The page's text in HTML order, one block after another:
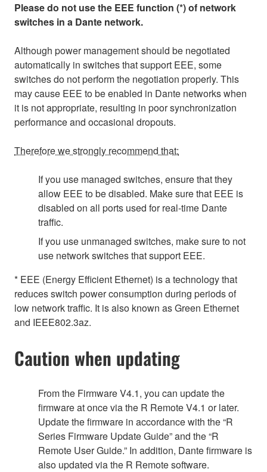
Please do not use the EEE function (*) of network
switches in a Dante network.
Although power management should be negotiated
automatically in switches that support EEE, some
switches do not perform the negotiation properly. This
may cause EEE to be enabled in Dante networks when
it is not appropriate, resulting in poor synchronization
performance and occasional dropouts.
Therefore we strongly recommend that:
If you use managed switches, ensure that they
allow EEE to be disabled. Make sure that EEE is
disabled on all ports used for real-time Dante
traffic.
If you use unmanaged switches, make sure to not
use network switches that support EEE.
* EEE (Energy Efficient Ethernet) is a technology that
reduces switch power consumption during periods of
low network traffic. It is also known as Green Ethernet
and IEEE802.3az.
Caution when updating
From the Firmware V4.1, you can update the
firmware at once via the R Remote V4.1 or later.
Update the firmware in accordance with the “R
Series Firmware Update Guide” and the “R
Remote User Guide.” In addition, Dante firmware is
also updated via the R Remote software.